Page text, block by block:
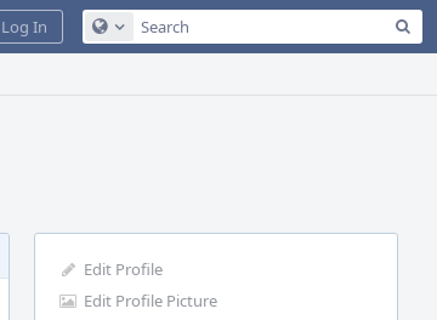
Configure Global Search
Log In
Edit Profile
Edit Profile Picture